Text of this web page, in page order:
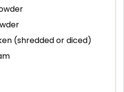
(shredded or diced)